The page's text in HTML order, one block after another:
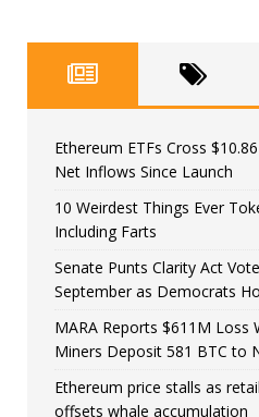
Ethereum ETFs Cross
Net Inflows Since Launch
10 Weirdest Things Ever
Including Farts
Senate Punts Clarity Act
September as Democrats
MARA Reports $611M Loss
Miners Deposit 581 BTC to
Ethereum price stalls as
offsets whale accumulation